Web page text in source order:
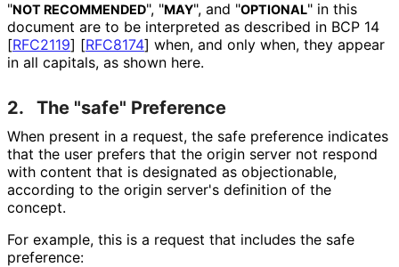
"NOT RECOMMENDED", "MAY", and "OPTIONAL" in this
document are to be interpreted as described in BCP 14
[RFC2119] [RFC8174] when, and only when, they appear
in all capitals, as shown here.
2. The "safe" Preference
When present in a request, the safe preference indicates
that the user prefers that the origin server not respond
with content that is designated as objectionable,
according to the origin server's definition of the
concept.
For example, this is a request that includes the safe
preference: